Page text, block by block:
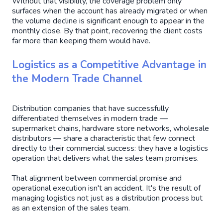
surfaces when the account has already migrated or when
the volume decline is significant enough to appear in the
monthly close. By that point, recovering the client costs
far more than keeping them would have.
Logistics as a Competitive Advantage in
the Modern Trade Channel
Distribution companies that have successfully
differentiated themselves in modern trade —
supermarket chains, hardware store networks, wholesale
distributors — share a characteristic that few connect
directly to their commercial success: they have a logistics
operation that delivers what the sales team promises.
That alignment between commercial promise and
operational execution isn't an accident. It's the result of
managing logistics not just as a distribution process but
as an extension of the sales team.